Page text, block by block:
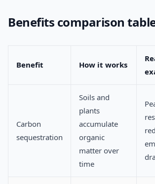
Benefits comparison
Benefit How it works
Carbon
sequestration
Soils and
plants
accumulate
organic
matter over
time